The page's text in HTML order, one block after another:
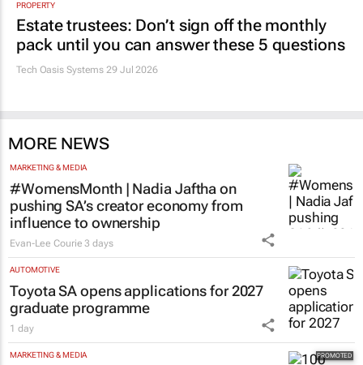
PROPERTY
Estate trustees: Don’t sign off the monthly
pack until you can answer these 5 questions
Tech Oasis Systems 29 Jul 2026
MORE NEWS
MARKETING & MEDIA
#WomensMonth | Nadia Jaftha on
pushing SA’s creator economy from
influence to ownership
Evan-Lee Courie 3 days
AUTOMOTIVE
Toyota SA opens applications for 2027
graduate programme
1 day
MARKETING & MEDIA